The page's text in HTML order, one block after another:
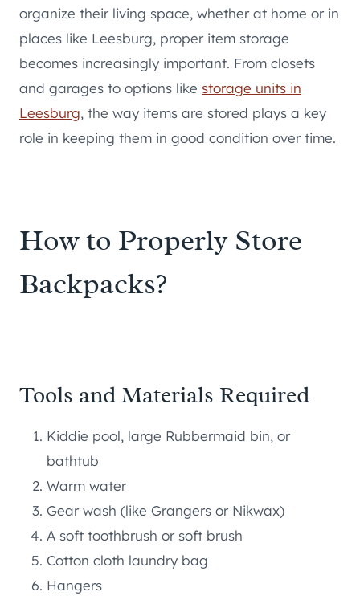
organize their living space, whether at home or in
places like Leesburg, proper item storage
becomes increasingly important. From closets
and garages to options like storage units in
Leesburg, the way items are stored plays a key
role in keeping them in good condition over time.
How to Properly Store
Backpacks?
Tools and Materials Required
Kiddie pool, large Rubbermaid bin, or
bathtub
Warm water
Gear wash (like Grangers or Nikwax)
A soft toothbrush or soft brush
Cotton cloth laundry bag
Hangers